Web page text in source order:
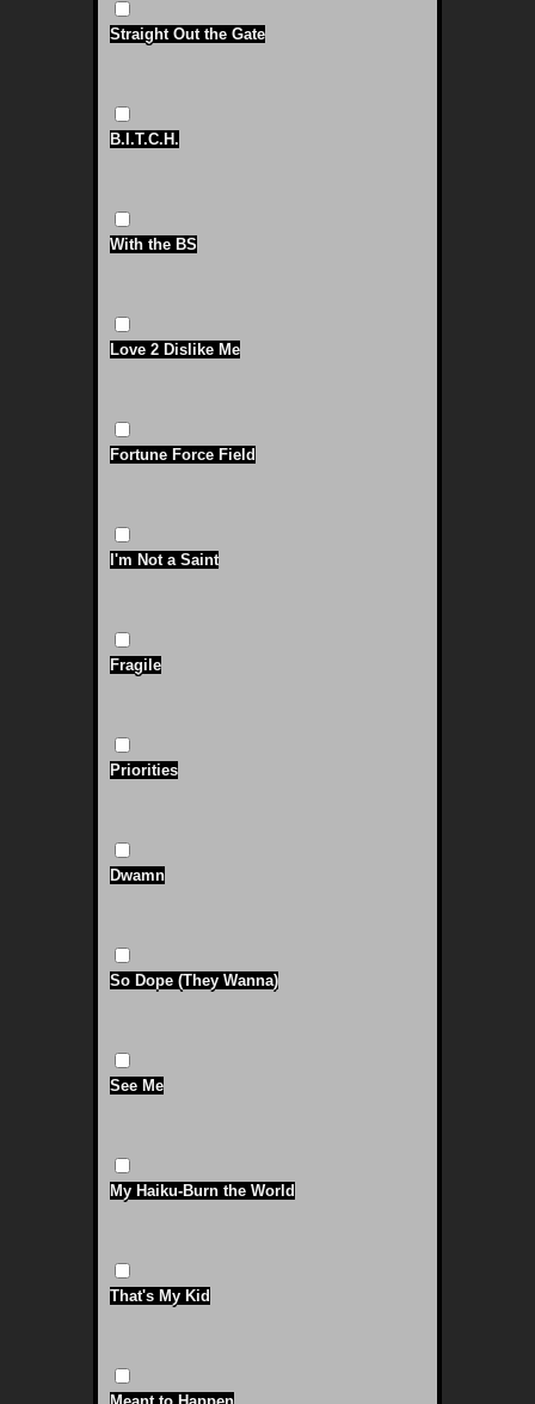
Straight Out the Gate
B.I.T.C.H.
With the BS
Love 2 Dislike Me
Fortune Force Field
I'm Not a Saint
Fragile
Priorities
Dwamn
So Dope (They Wanna)
See Me
My Haiku-Burn the World
That's My Kid
Meant to Happen